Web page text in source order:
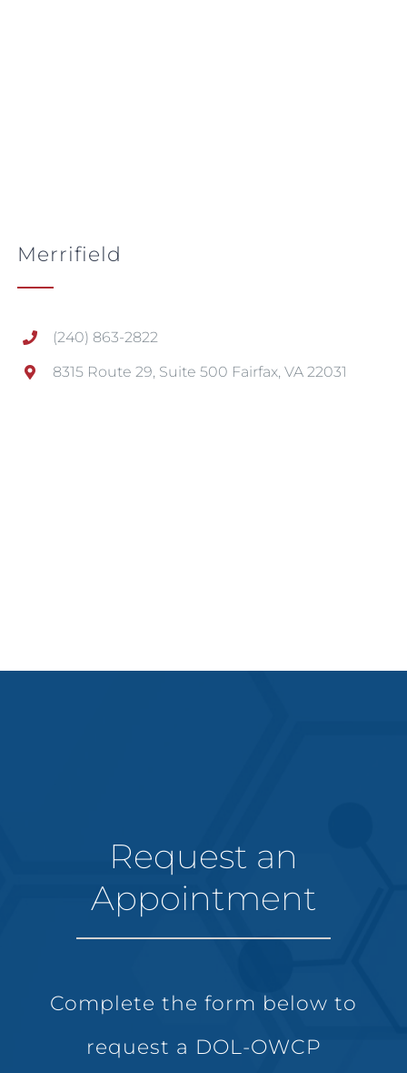
Merrifield
(240) 863-2822
8315 Route 29, Suite 500 Fairfax, VA 22031
Request an
Appointment
Complete the form below to
request a DOL-OWCP